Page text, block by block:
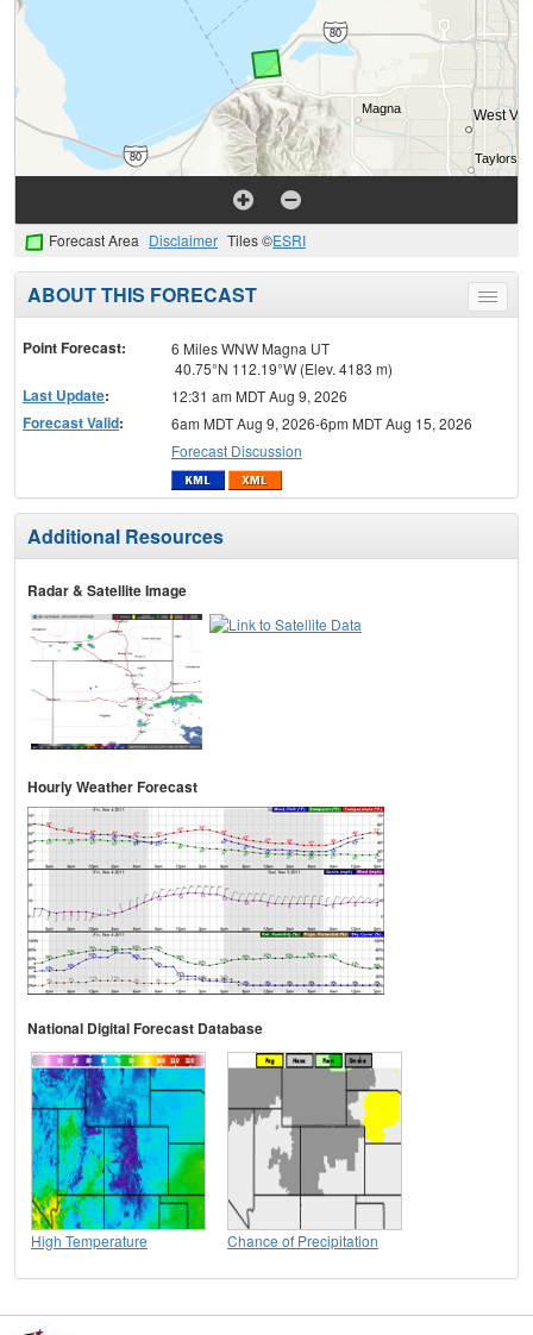
Forecast Area Disclaimer Tiles ©ESRI
Toggle
menu
ABOUT THIS FORECAST
Point Forecast:
6 Miles WNW Magna UT
40.75°N 112.19°W (Elev. 4183 m)
Last Update: 12:31 am MDT Aug 9, 2026
Forecast Valid:
6am MDT Aug 9, 2026-6pm MDT Aug 15, 2026
Forecast Discussion
Additional Resources
Radar & Satellite Image
Hourly Weather Forecast
National Digital Forecast Database
High Temperature Chance of Precipitation